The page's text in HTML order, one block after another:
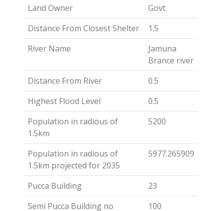
Land Owner
Govt.
Distance From Closest Shelter
1.5
River Name
Jamuna
Brance river
Distance From River
0.5
Highest Flood Level
0.5
Population in radious of
1.5km
5200
Population in radious of
1.5km projected for 2035
5977.265909
Pucca Building
23
Semi Pucca Building no
100